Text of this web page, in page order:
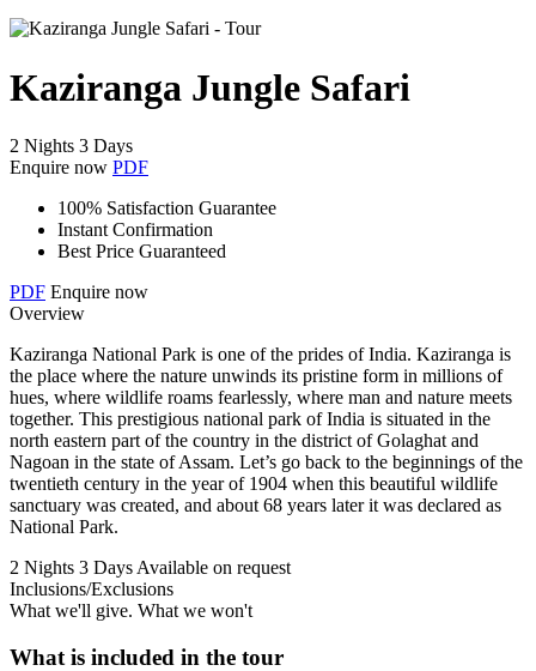
Kaziranga Jungle Safari
2 Nights 3 Days
Enquire now PDF
100% Satisfaction Guarantee
Instant Confirmation
Best Price Guaranteed
PDF Enquire now
Overview
Kaziranga National Park is one of the prides of India. Kaziranga is
the place where the nature unwinds its pristine form in millions of
hues, where wildlife roams fearlessly, where man and nature meets
together. This prestigious national park of India is situated in the
north eastern part of the country in the district of Golaghat and
Nagoan in the state of Assam. Let’s go back to the beginnings of the
twentieth century in the year of 1904 when this beautiful wildlife
sanctuary was created, and about 68 years later it was declared as
National Park.
2 Nights 3 Days Available on request
Inclusions/Exclusions
What we'll give. What we won't
What is included in the tour